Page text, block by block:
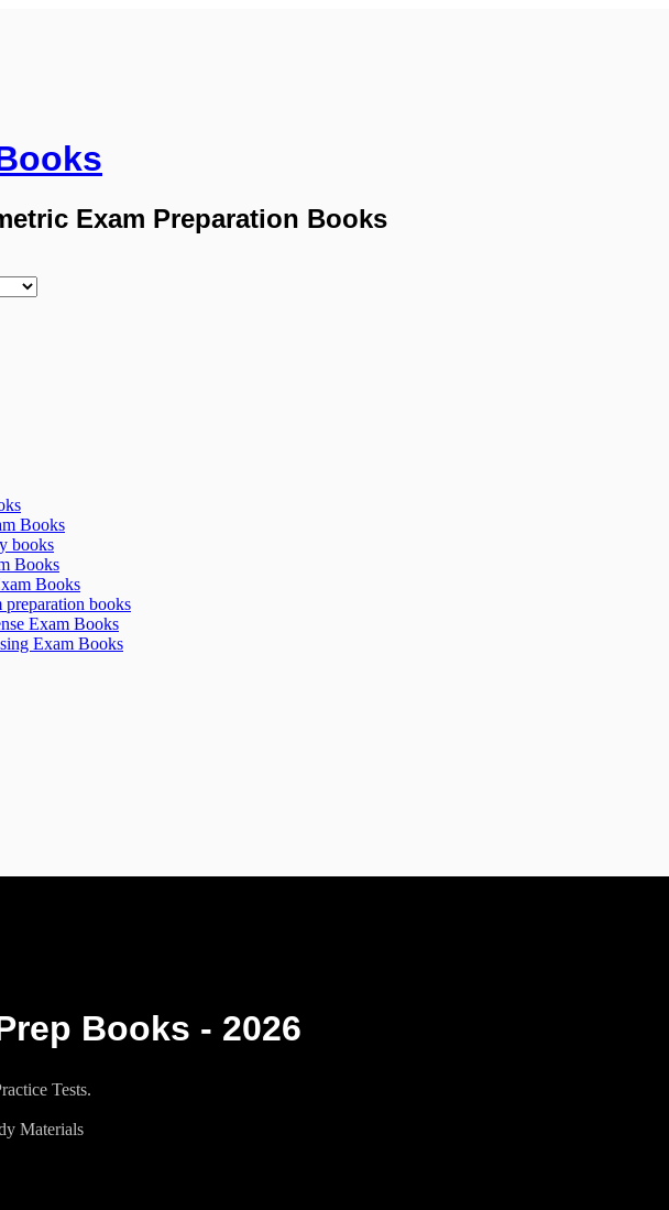
Exam Preparation Books
Books
books
Books
Books
books
Exam Books
Exam Books
Books - 2026
Tests.
Materials